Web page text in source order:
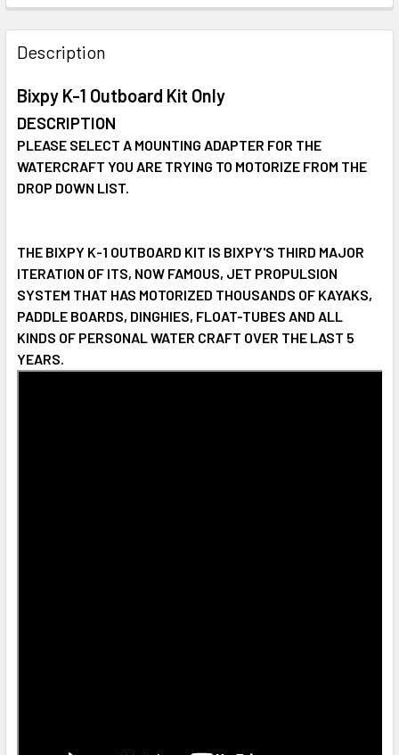
DECREASE QUANTITY OF BIXPY SUN80 WATERPROOF
INCREASE QUANTITY OF BIXPY SUN80
Description
Bixpy K-1 Outboard Kit Only
DESCRIPTION
PLEASE SELECT A MOUNTING ADAPTER FOR THE
WATERCRAFT YOU ARE TRYING TO MOTORIZE FROM THE
DROP DOWN LIST.
THE BIXPY K-1 OUTBOARD KIT IS BIXPY'S THIRD MAJOR
ITERATION OF ITS, NOW FAMOUS, JET PROPULSION
SYSTEM THAT HAS MOTORIZED THOUSANDS OF KAYAKS,
PADDLE BOARDS, DINGHIES, FLOAT-TUBES AND ALL
KINDS OF PERSONAL WATER CRAFT OVER THE LAST 5
YEARS.